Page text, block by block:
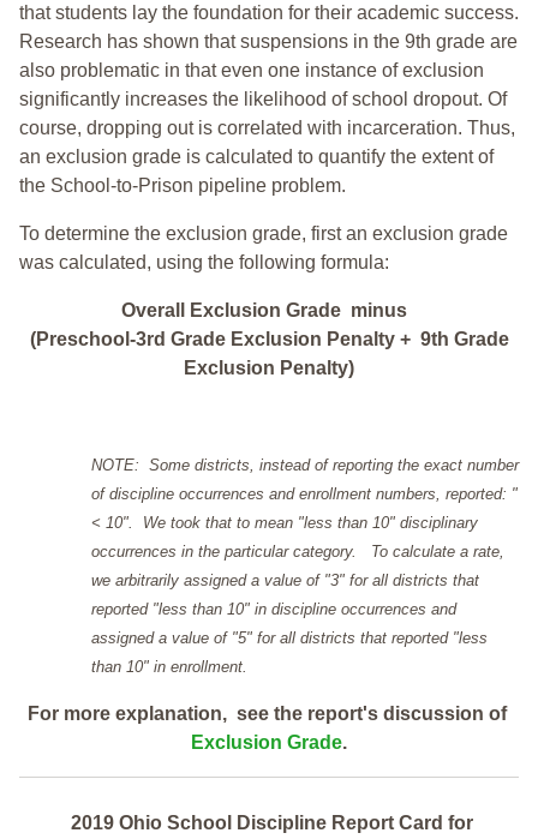
that students lay the foundation for their academic success.
Research has shown that suspensions in the 9th grade are
also problematic in that even one instance of exclusion
significantly increases the likelihood of school dropout. Of
course, dropping out is correlated with incarceration. Thus,
an exclusion grade is calculated to quantify the extent of
the School-to-Prison pipeline problem.
To determine the exclusion grade, first an exclusion grade
was calculated, using the following formula:
Overall Exclusion Grade minus
(Preschool-3rd Grade Exclusion Penalty + 9th Grade
Exclusion Penalty)
NOTE: Some districts, instead of reporting the exact number
of discipline occurrences and enrollment numbers, reported: "
< 10". We took that to mean "less than 10" disciplinary
occurrences in the particular category. To calculate a rate,
we arbitrarily assigned a value of "3" for all districts that
reported "less than 10" in discipline occurrences and
assigned a value of "5" for all districts that reported "less
than 10" in enrollment.
For more explanation, see the report's discussion of
Exclusion Grade.
2019 Ohio School Discipline Report Card for